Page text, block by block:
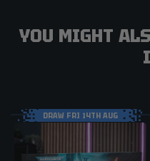
YOU MIGHT
DRAW FRI 14TH AUG